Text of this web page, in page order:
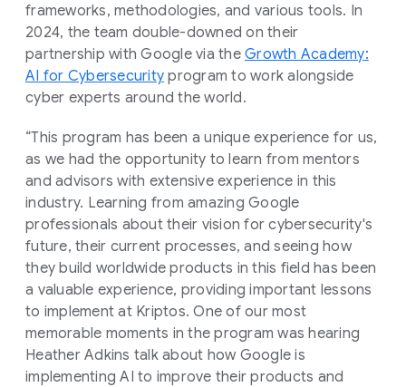
frameworks, methodologies, and various tools. In
2024, the team double-downed on their
partnership with Google via the Growth Academy:
AI for Cybersecurity program to work alongside
cyber experts around the world.
“This program has been a unique experience for us,
as we had the opportunity to learn from mentors
and advisors with extensive experience in this
industry. Learning from amazing Google
professionals about their vision for cybersecurity's
future, their current processes, and seeing how
they build worldwide products in this field has been
a valuable experience, providing important lessons
to implement at Kriptos. One of our most
memorable moments in the program was hearing
Heather Adkins talk about how Google is
implementing AI to improve their products and